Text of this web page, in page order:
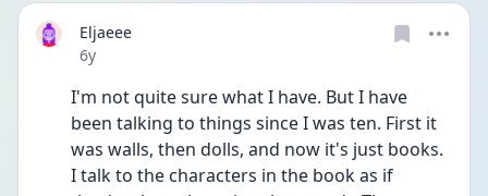
Eljaeee
Date posted
6y
I'm not quite sure what I have. But I have
been talking to things since I was ten. First it
was walls, then dolls, and now it's just books.
I talk to the characters in the book as if